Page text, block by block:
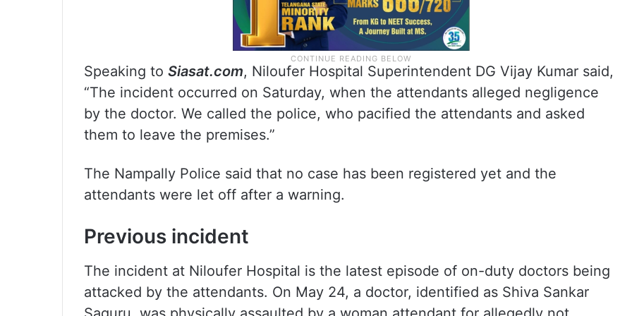
Speaking to Siasat.com, Niloufer Hospital Superintendent DG Vijay Kumar said,
“The incident occurred on Saturday, when the attendants alleged negligence
by the doctor. We called the police, who pacified the attendants and asked
them to leave the premises.”
The Nampally Police said that no case has been registered yet and the
attendants were let off after a warning.
Previous incident
The incident at Niloufer Hospital is the latest episode of on-duty doctors being
attacked by the attendants. On May 24, a doctor, identified as Shiva Sankar